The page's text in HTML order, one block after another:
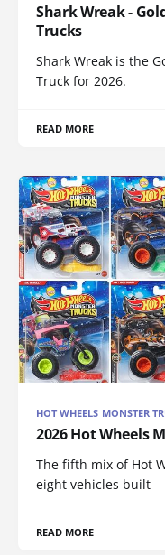
Shark Wreak -
Trucks
Shark Wreak is the
Truck for 2026.
READ MORE
HOT WHEELS MONSTER
2026 Hot Wheels
The fifth mix of Hot
eight vehicles built
READ MORE